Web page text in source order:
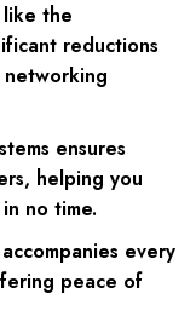
like the
reductions
networking
ensures
helping you
no time.
every
peace of